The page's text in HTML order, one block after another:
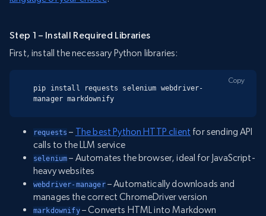
Step 1 – Install Required Libraries
First, install the necessary Python libraries:
pip install requests selenium webdriver-
manager markdownify
Copy
requests – The best Python HTTP client for sending API
calls to the LLM service
selenium – Automates the browser, ideal for JavaScript-
heavy websites
webdriver-manager– Automatically downloads and
manages the correct ChromeDriver version
markdownify– Converts HTML into Markdown